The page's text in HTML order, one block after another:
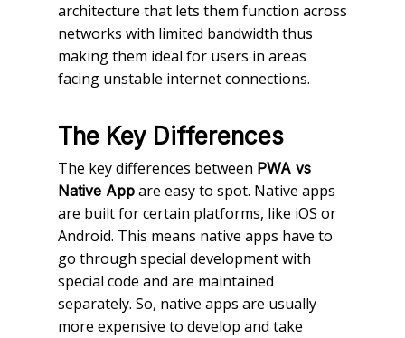
architecture that lets them function across
networks with limited bandwidth thus
making them ideal for users in areas
facing unstable internet connections.
The Key Differences
The key differences between PWA vs
Native App are easy to spot. Native apps
are built for certain platforms, like iOS or
Android. This means native apps have to
go through special development with
special code and are maintained
separately. So, native apps are usually
more expensive to develop and take